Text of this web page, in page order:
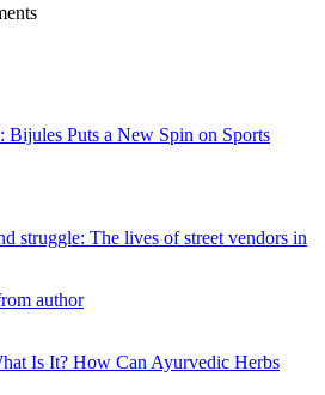
Bijules Puts a New Spin on Sports
struggle: The lives of street vendors in
author
Is It? How Can Ayurvedic Herbs